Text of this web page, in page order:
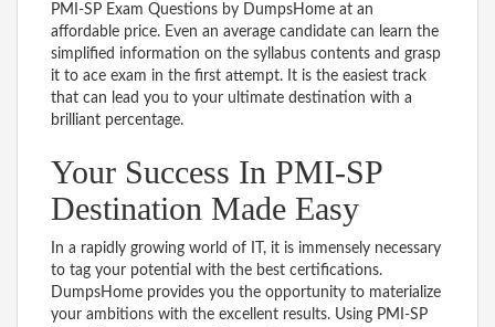
PMI-SP Exam Questions by DumpsHome at an
affordable price. Even an average candidate can learn the
simplified information on the syllabus contents and grasp
it to ace exam in the first attempt. It is the easiest track
that can lead you to your ultimate destination with a
brilliant percentage.
Your Success In PMI-SP
Destination Made Easy
In a rapidly growing world of IT, it is immensely necessary
to tag your potential with the best certifications.
DumpsHome provides you the opportunity to materialize
your ambitions with the excellent results. Using PMI-SP